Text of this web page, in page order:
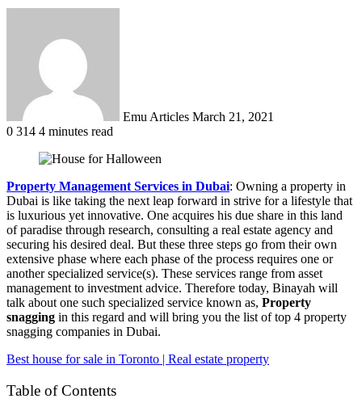
Emu Articles March 21, 2021
0 314 4 minutes read
Property Management Services in Dubai: Owning a property in
Dubai is like taking the next leap forward in strive for a lifestyle that
is luxurious yet innovative. One acquires his due share in this land
of paradise through research, consulting a real estate agency and
securing his desired deal. But these three steps go from their own
extensive phase where each phase of the process requires one or
another specialized service(s). These services range from asset
management to investment advice. Therefore today, Binayah will
talk about one such specialized service known as, Property
snagging in this regard and will bring you the list of top 4 property
snagging companies in Dubai.
Best house for sale in Toronto | Real estate property
Table of Contents